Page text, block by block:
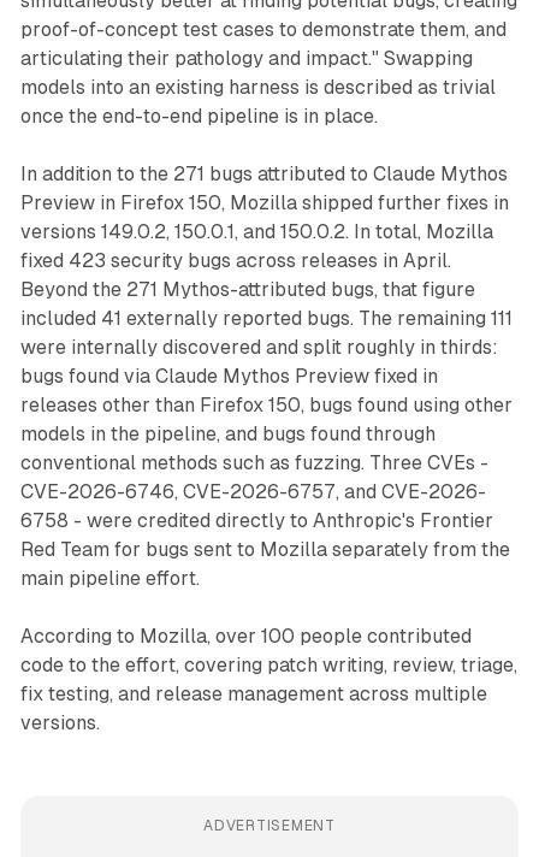
proof-of-concept test cases to demonstrate them, and
articulating their pathology and impact." Swapping
models into an existing harness is described as trivial
once the end-to-end pipeline is in place.
In addition to the 271 bugs attributed to Claude Mythos
Preview in Firefox 150, Mozilla shipped further fixes in
versions 149.0.2, 150.0.1, and 150.0.2. In total, Mozilla
fixed 423 security bugs across releases in April.
Beyond the 271 Mythos-attributed bugs, that figure
included 41 externally reported bugs. The remaining 111
were internally discovered and split roughly in thirds:
bugs found via Claude Mythos Preview fixed in
releases other than Firefox 150, bugs found using other
models in the pipeline, and bugs found through
conventional methods such as fuzzing. Three CVEs -
CVE-2026-6746, CVE-2026-6757, and CVE-2026-
6758 - were credited directly to Anthropic's Frontier
Red Team for bugs sent to Mozilla separately from the
main pipeline effort.
According to Mozilla, over 100 people contributed
code to the effort, covering patch writing, review, triage,
fix testing, and release management across multiple
versions.
ADVERTISEMENT